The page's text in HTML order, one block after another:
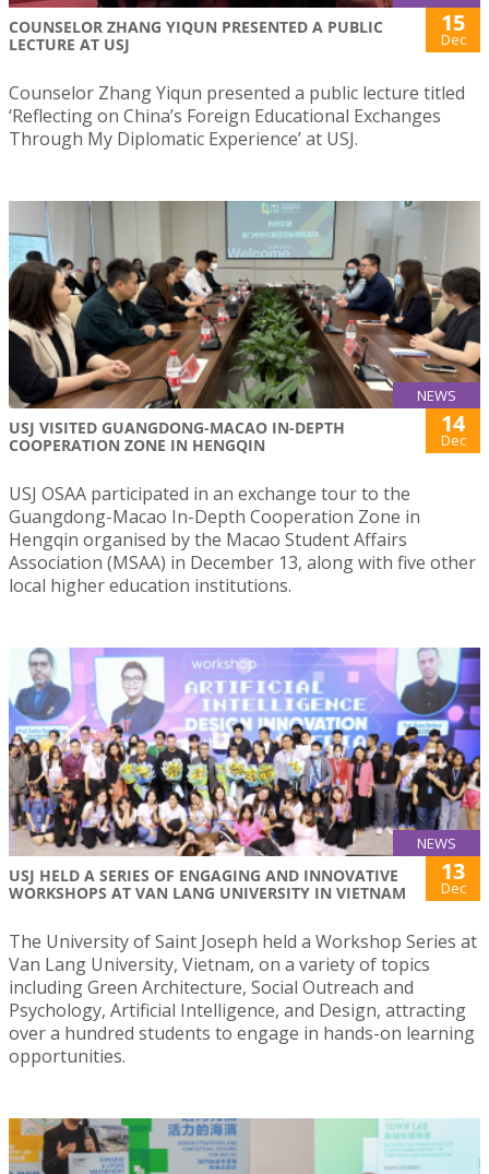
COUNSELOR ZHANG YIQUN PRESENTED A PUBLIC
LECTURE AT USJ
15
Dec
Counselor Zhang Yiqun presented a public lecture titled
‘Reflecting on China’s Foreign Educational Exchanges
Through My Diplomatic Experience’ at USJ.
NEWS
USJ VISITED GUANGDONG-MACAO IN-DEPTH
COOPERATION ZONE IN HENGQIN
14
Dec
USJ OSAA participated in an exchange tour to the
Guangdong-Macao In-Depth Cooperation Zone in
Hengqin organised by the Macao Student Affairs
Association (MSAA) in December 13, along with five other
local higher education institutions.
NEWS
USJ HELD A SERIES OF ENGAGING AND INNOVATIVE
WORKSHOPS AT VAN LANG UNIVERSITY IN VIETNAM
13
Dec
The University of Saint Joseph held a Workshop Series at
Van Lang University, Vietnam, on a variety of topics
including Green Architecture, Social Outreach and
Psychology, Artificial Intelligence, and Design, attracting
over a hundred students to engage in hands-on learning
opportunities.